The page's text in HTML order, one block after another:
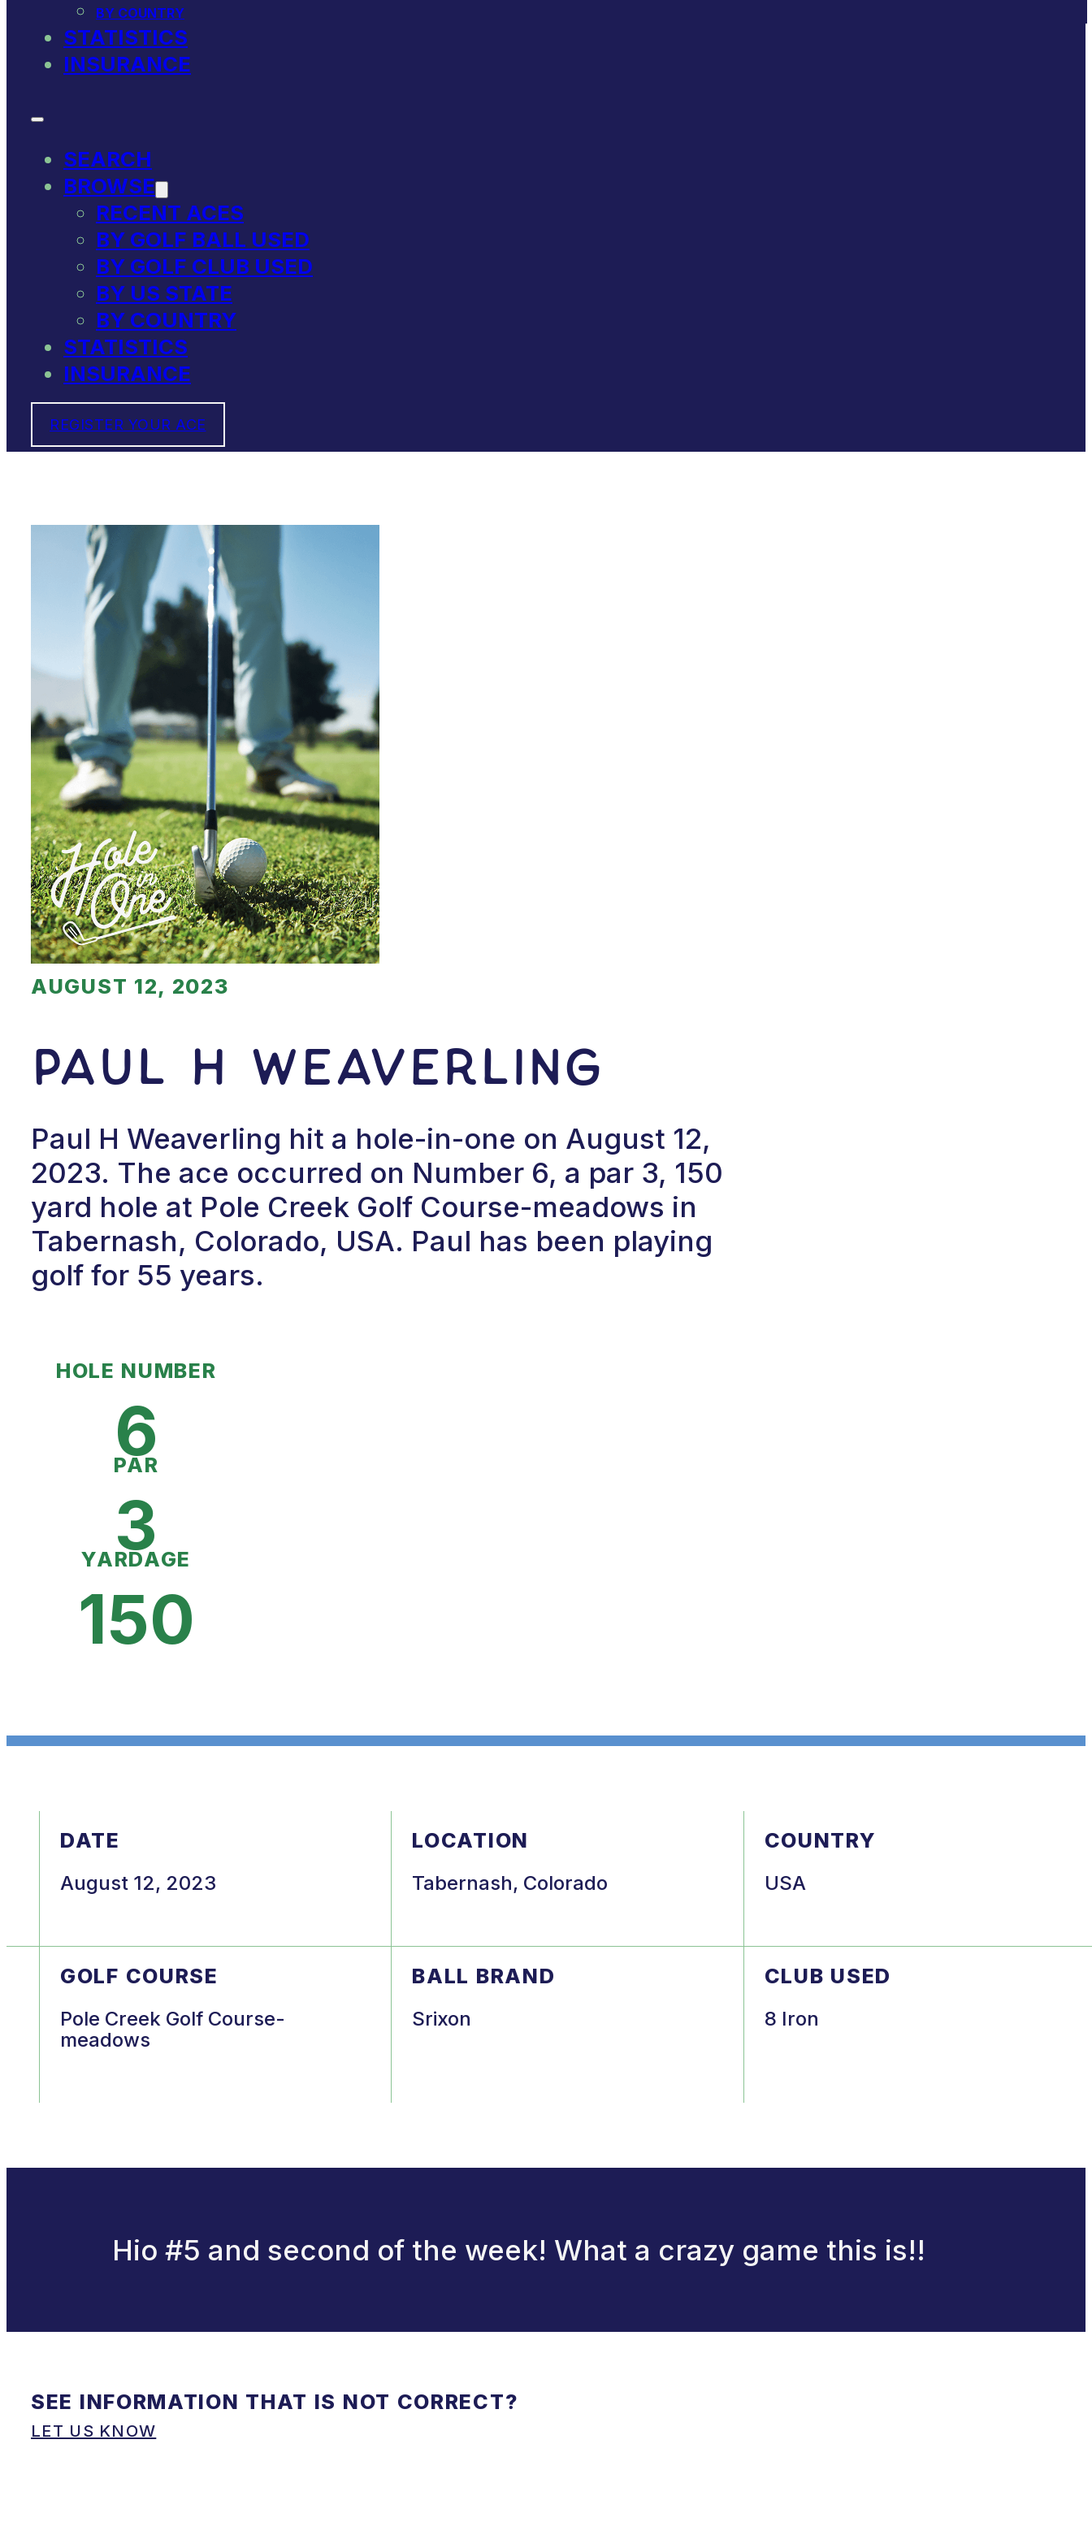
BY COUNTRY
STATISTICS
INSURANCE
SEARCH
BROWSE
RECENT ACES
BY GOLF BALL USED
BY GOLF CLUB USED
BY US STATE
BY COUNTRY
STATISTICS
INSURANCE
REGISTER YOUR ACE
AUGUST 12, 2023
Paul H Weaverling
Paul H Weaverling hit a hole-in-one on August 12,
2023. The ace occurred on Number 6, a par 3, 150
yard hole at Pole Creek Golf Course-meadows in
Tabernash, Colorado, USA. Paul has been playing
golf for 55 years.
HOLE NUMBER
6
PAR
3
YARDAGE
150
DATE
August 12, 2023
LOCATION
Tabernash, Colorado
COUNTRY
USA
GOLF COURSE
Pole Creek Golf Course-
meadows
BALL BRAND
Srixon
CLUB USED
8 Iron
Hio #5 and second of the week! What a crazy game this is!!
SEE INFORMATION THAT IS NOT CORRECT?
LET US KNOW